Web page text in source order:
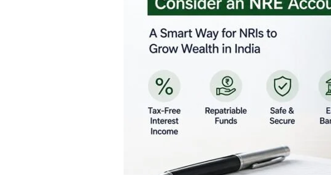
Looking for Tax-